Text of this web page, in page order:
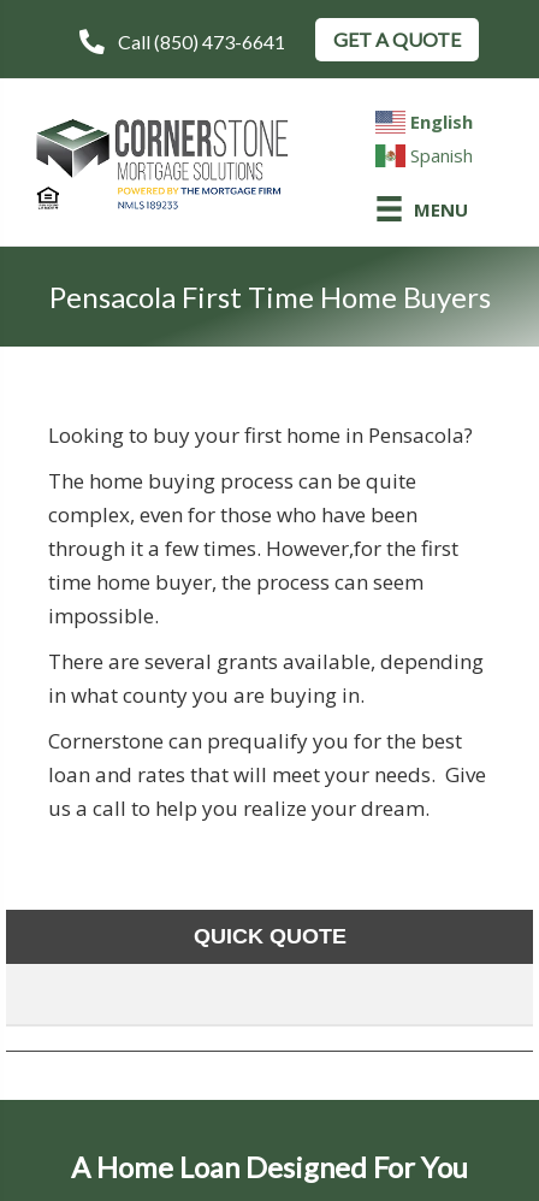
Call (850) 473-6641 GET A QUOTE
English
Spanish
MENU
Pensacola First Time Home Buyers
Looking to buy your first home in Pensacola?
The home buying process can be quite
complex, even for those who have been
through it a few times. However,for the first
time home buyer, the process can seem
impossible.
There are several grants available, depending
in what county you are buying in.
Cornerstone can prequalify you for the best
loan and rates that will meet your needs. Give
us a call to help you realize your dream.
QUICK QUOTE
A Home Loan Designed For You